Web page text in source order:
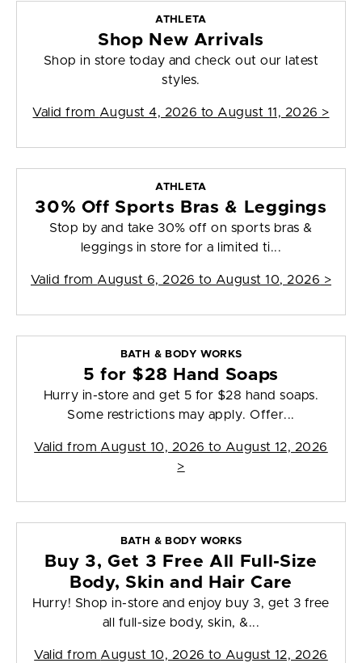
ATHLETA
Shop New Arrivals
Shop in store today and check out our latest
styles.
Valid from August 4, 2026 to August 11, 2026 >
ATHLETA
30% Off Sports Bras & Leggings
Stop by and take 30% off on sports bras &
leggings in store for a limited ti...
Valid from August 6, 2026 to August 10, 2026 >
BATH & BODY WORKS
5 for $28 Hand Soaps
Hurry in-store and get 5 for $28 hand soaps.
Some restrictions may apply. Offer...
Valid from August 10, 2026 to August 12, 2026
>
BATH & BODY WORKS
Buy 3, Get 3 Free All Full-Size
Body, Skin and Hair Care
Hurry! Shop in-store and enjoy buy 3, get 3 free
all full-size body, skin, &...
Valid from August 10, 2026 to August 12, 2026